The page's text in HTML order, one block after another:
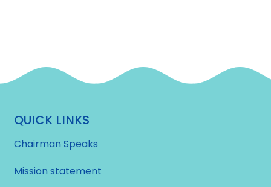
QUICK LINKS
Chairman Speaks
Mission statement